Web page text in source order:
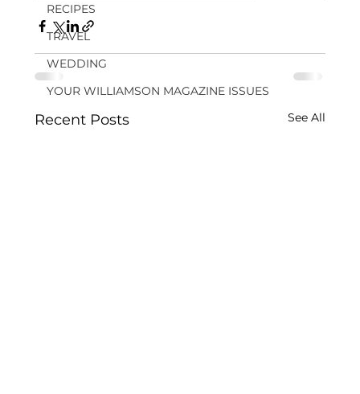
RECIPES
TRAVEL
WEDDING
YOUR WILLIAMSON MAGAZINE ISSUES
Recent Posts See All